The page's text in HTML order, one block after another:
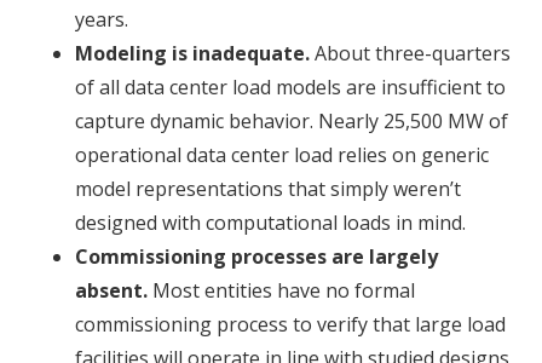
years.
Modeling is inadequate.About three-quarters
of all data center load models are insufficient to
capture dynamic behavior. Nearly 25,500 MW of
operational data center load relies on generic
model representations that simply weren’t
designed with computational loads in mind.
Commissioning processes are largely
absent. Most entities have no formal
commissioning process to verify that large load